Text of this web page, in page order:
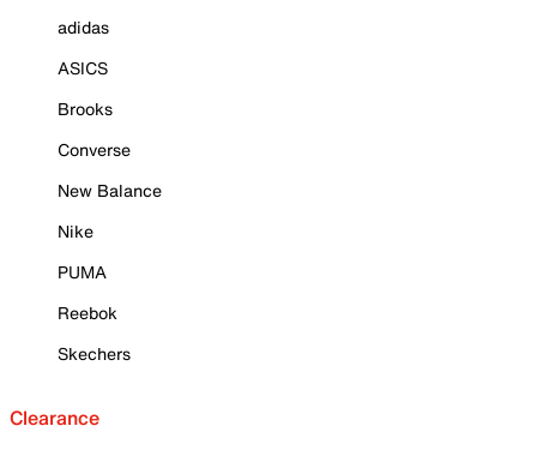
adidas
ASICS
Brooks
Converse
New Balance
Nike
PUMA
Reebok
Skechers
Clearance